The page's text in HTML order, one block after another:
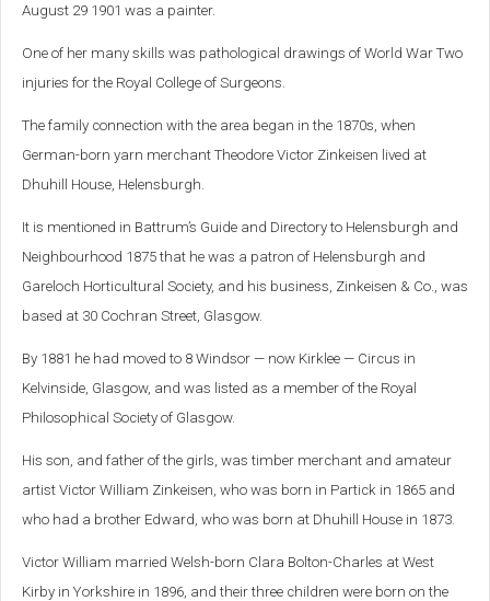
August 29 1901 was a painter.
One of her many skills was pathological drawings of World War Two
injuries for the Royal College of Surgeons.
The family connection with the area began in the 1870s, when
German-born yarn merchant Theodore Victor Zinkeisen lived at
Dhuhill House, Helensburgh.
It is mentioned in Battrum’s Guide and Directory to Helensburgh and
Neighbourhood 1875 that he was a patron of Helensburgh and
Gareloch Horticultural Society, and his business, Zinkeisen & Co., was
based at 30 Cochran Street, Glasgow.
By 1881 he had moved to 8 Windsor — now Kirklee — Circus in
Kelvinside, Glasgow, and was listed as a member of the Royal
Philosophical Society of Glasgow.
His son, and father of the girls, was timber merchant and amateur
artist Victor William Zinkeisen, who was born in Partick in 1865 and
who had a brother Edward, who was born at Dhuhill House in 1873.
Victor William married Welsh-born Clara Bolton-Charles at West
Kirby in Yorkshire in 1896, and their three children were born on the